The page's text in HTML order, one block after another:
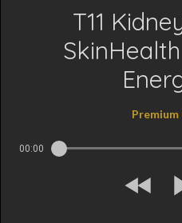
T11
00:00